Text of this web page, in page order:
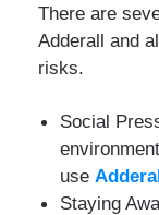
There are
Adderall and
risks.
Social
use
Staying